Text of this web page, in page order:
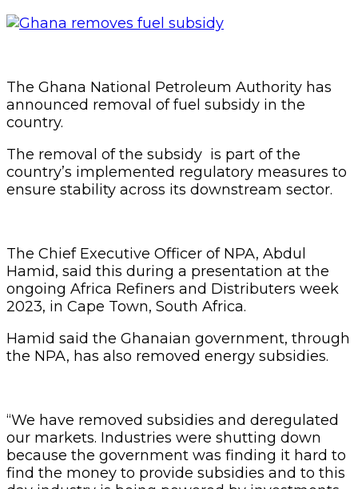
The Ghana National Petroleum Authority has
announced removal of fuel subsidy in the
country.
The removal of the subsidy is part of the
country’s implemented regulatory measures to
ensure stability across its downstream sector.
The Chief Executive Officer of NPA, Abdul
Hamid, said this during a presentation at the
ongoing Africa Refiners and Distributers week
2023, in Cape Town, South Africa.
Hamid said the Ghanaian government, through
the NPA, has also removed energy subsidies.
“We have removed subsidies and deregulated
our markets. Industries were shutting down
because the government was finding it hard to
find the money to provide subsidies and to this